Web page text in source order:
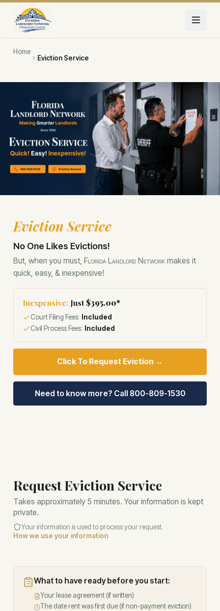
Skip to main content
Home
Eviction Service
Eviction Service
Eviction Service
No One Likes Evictions!
But, when you must, Florida Landlord Network makes it
quick, easy, & inexpensive!
Inexpensive: Just$395.00*
Court Filing Fees:
Included
Civil Process Fees:
Included
Click To Request Eviction →
Need to know more? Call 800-809-1530
Request Eviction Service
Takes approximately 5 minutes. Your information is kept
private.
Your information is used to process your request.
How we use your information
What to have ready before you start:
Your lease agreement (if written)
The date rent was first due (if non-payment eviction)